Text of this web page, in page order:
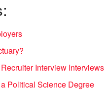
Interview Interviews
Political Science Degree